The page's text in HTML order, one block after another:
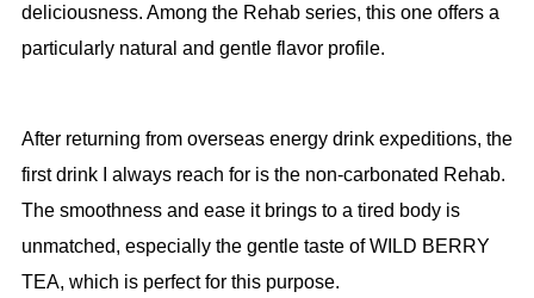
deliciousness. Among the Rehab series, this one offers a
particularly natural and gentle flavor profile.
After returning from overseas energy drink expeditions, the
first drink I always reach for is the non-carbonated Rehab.
The smoothness and ease it brings to a tired body is
unmatched, especially the gentle taste of WILD BERRY
TEA, which is perfect for this purpose.